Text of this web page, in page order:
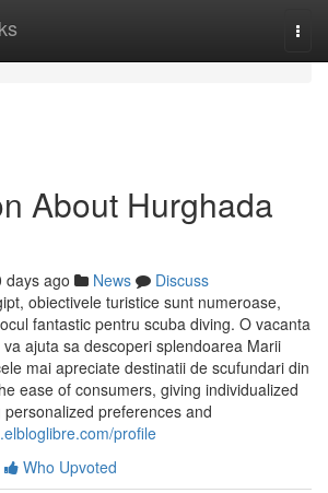
About Hurghada
days ago News
Discuss
obiectivele turistice sunt numeroase,
fantastic pentru scuba diving. O vacanta
ajuta sa descoperi splendoarea Marii
mai apreciate destinatii de scufundari din
ease of consumers, giving individualized
preferences and
profile
Who Upvoted